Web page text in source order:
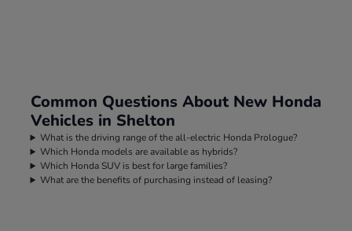
Common Questions About New Honda
Vehicles in Shelton
What is the driving range of the all-electric Honda Prologue?
Which Honda models are available as hybrids?
Which Honda SUV is best for large families?
What are the benefits of purchasing instead of leasing?